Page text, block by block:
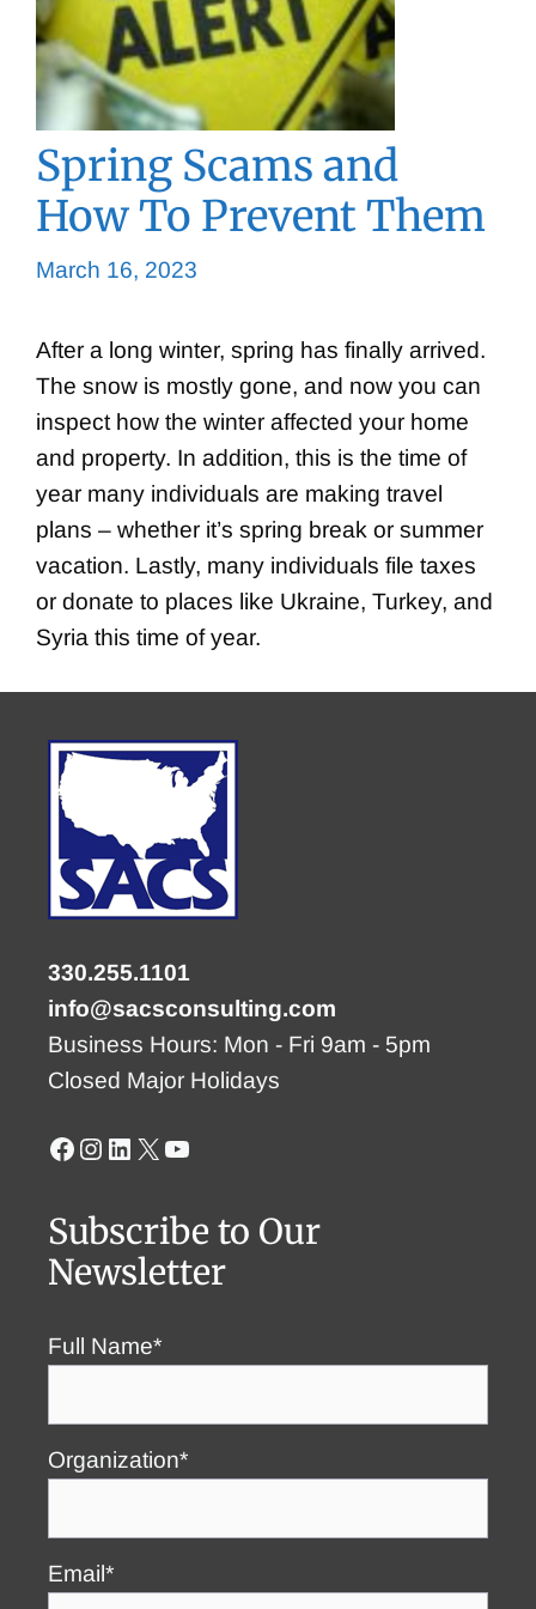
Spring Scams and
How To Prevent Them
March 16, 2023
After a long winter, spring has finally arrived.
The snow is mostly gone, and now you can
inspect how the winter affected your home
and property. In addition, this is the time of
year many individuals are making travel
plans – whether it’s spring break or summer
vacation. Lastly, many individuals file taxes
or donate to places like Ukraine, Turkey, and
Syria this time of year.
330.255.1101
info@sacsconsulting.com
Business Hours: Mon - Fri 9am - 5pm
Closed Major Holidays
Facebook
Instagram
LinkedIn
X YouTube
Subscribe to Our
Newsletter
Full Name*
Organization*
Email*